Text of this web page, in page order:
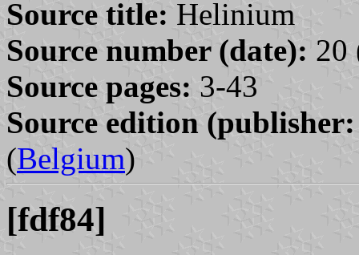
Source title: Helinium
Source number (date): 20
Source pages: 3-43
Source edition
(Belgium)
[fdf84]